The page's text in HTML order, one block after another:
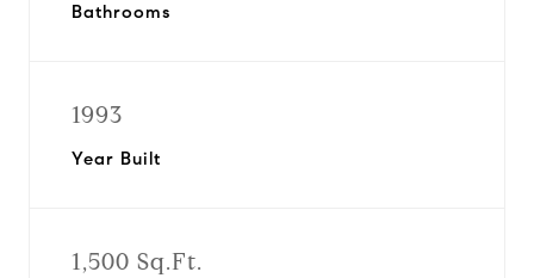
Bathrooms
1993
Year Built
1,500 Sq.Ft.